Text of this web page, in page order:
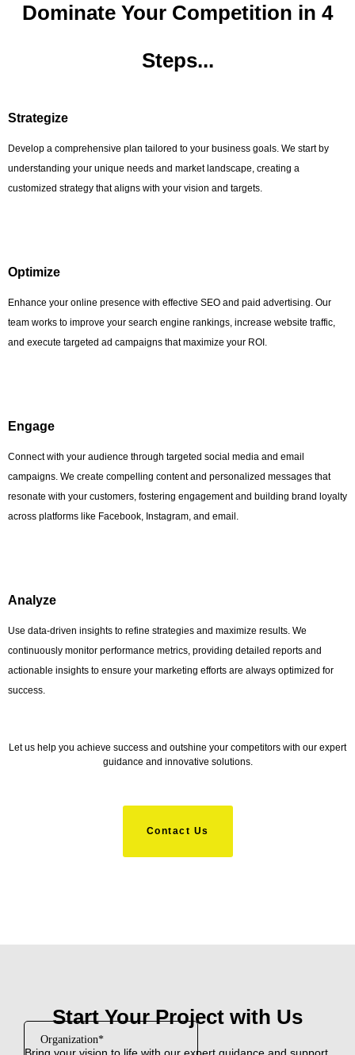
Dominate Your Competition in 4
Steps...
Strategize
Develop a comprehensive plan tailored to your business goals. We start by
understanding your unique needs and market landscape, creating a
customized strategy that aligns with your vision and targets.
Optimize
Enhance your online presence with effective SEO and paid advertising. Our
team works to improve your search engine rankings, increase website traffic,
and execute targeted ad campaigns that maximize your ROI.
Engage
Connect with your audience through targeted social media and email
campaigns. We create compelling content and personalized messages that
resonate with your customers, fostering engagement and building brand loyalty
across platforms like Facebook, Instagram, and email.
Analyze
Use data-driven insights to refine strategies and maximize results. We
continuously monitor performance metrics, providing detailed reports and
actionable insights to ensure your marketing efforts are always optimized for
success.
Let us help you achieve success and outshine your competitors with our expert
guidance and innovative solutions.
Contact Us
Start Your Project with Us